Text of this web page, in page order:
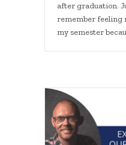
after graduation.
remember feeling
my semester